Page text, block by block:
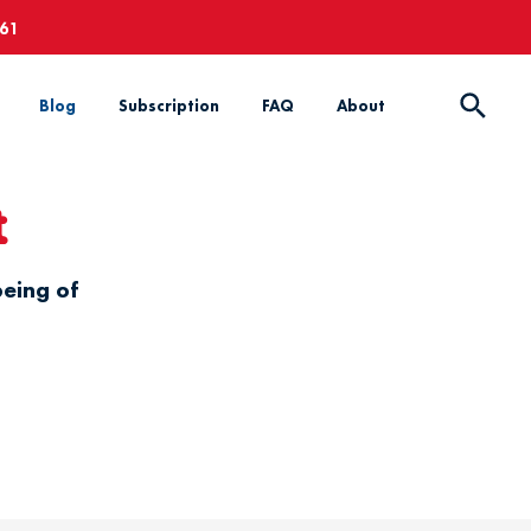
Blog Subscription FAQ About
of